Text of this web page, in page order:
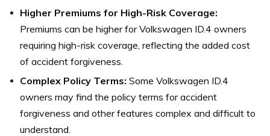
Higher Premiums for High-Risk Coverage:
Premiums can be higher for Volkswagen ID.4 owners
requiring high-risk coverage, reflecting the added cost
of accident forgiveness.
Complex Policy Terms: Some Volkswagen ID.4
owners may find the policy terms for accident
forgiveness and other features complex and difficult to
understand.